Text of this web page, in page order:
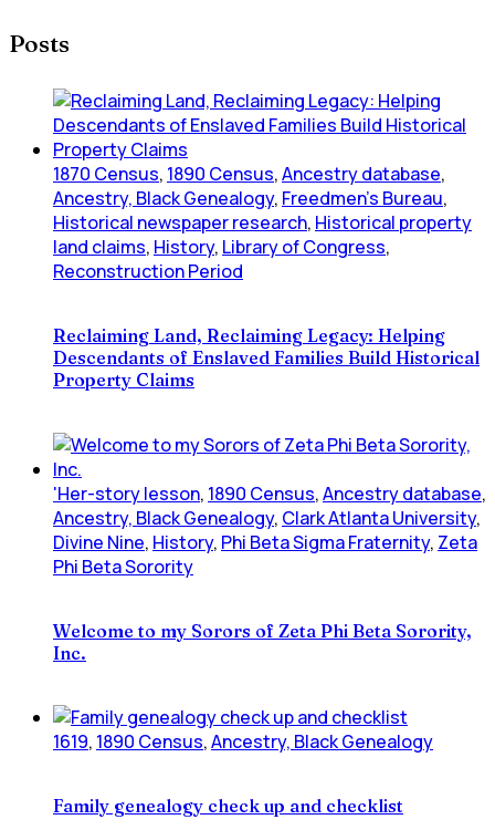
Posts
1870 Census, 1890 Census,Ancestry database,
Ancestry, Black Genealogy, Freedmen's Bureau,
Historical newspaper research, Historical property
land claims, History, Library of Congress,
Reconstruction Period
Reclaiming Land, Reclaiming Legacy: Helping
Descendants of Enslaved Families Build Historical
Property Claims
'Her-story lesson, 1890 Census,Ancestry database,
Ancestry, Black Genealogy, Clark Atlanta University,
Divine Nine, History, Phi Beta Sigma Fraternity, Zeta
Phi Beta Sorority
Welcome to my Sorors of Zeta Phi Beta Sorority,
Inc.
1619, 1890 Census,Ancestry, Black Genealogy
Family genealogy check up and checklist